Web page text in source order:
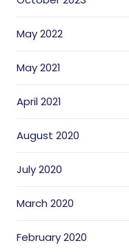
May 2022
May 2021
April 2021
August 2020
July 2020
March 2020
February 2020